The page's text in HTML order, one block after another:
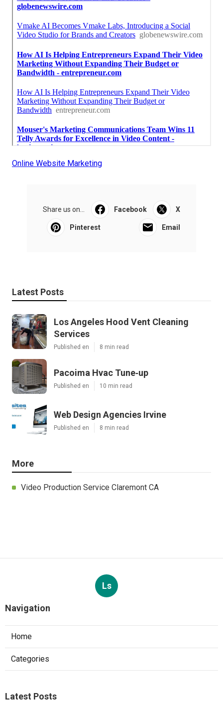
Online Website Marketing
Share us on... Facebook X
Pinterest Email
Latest Posts
Los Angeles Hood Vent Cleaning
Services
Published en 8 min read
Pacoima Hvac Tune‑up
Published en 10 min read
Web Design Agencies Irvine
Published en 8 min read
More
Video Production Service Claremont CA
Ls
Navigation
Home
Categories
Latest Posts